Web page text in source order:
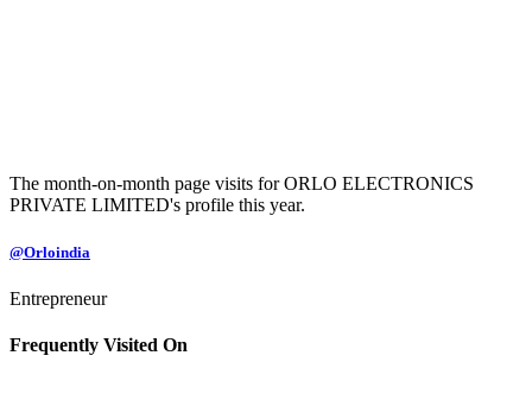
The month-on-month page visits for ORLO ELECTRONICS
PRIVATE LIMITED's profile this year.
@Orloindia
Entrepreneur
Frequently Visited On